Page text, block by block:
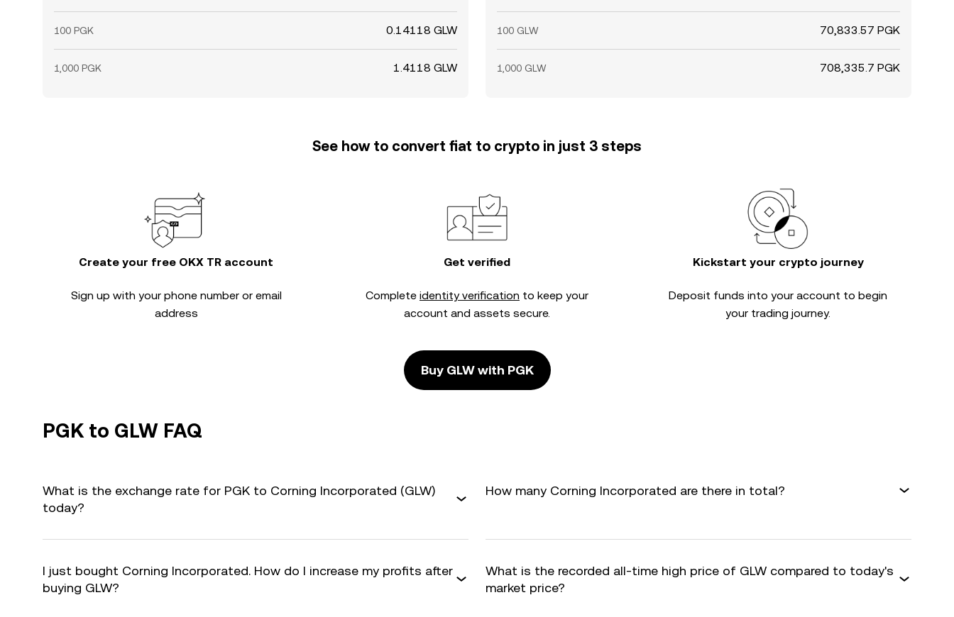
100 PGK 0.14118 GLW
1,000 PGK 1.4118 GLW
100 GLW 70,833.57 PGK
1,000 GLW 708,335.7 PGK
See how to convert fiat to crypto in just 3 steps
Create your free OKX TR account
Sign up with your phone number or email
address
Get verified
Complete identity verification to keep your
account and assets secure.
Kickstart your crypto journey
Deposit funds into your account to begin
your trading journey.
Buy GLW with PGK
PGK to GLW FAQ
What is the exchange rate for PGK to Corning Incorporated (GLW)
today?
How many Corning Incorporated are there in total?
I just bought Corning Incorporated. How do I increase my profits after
buying GLW?
What is the recorded all-time high price of GLW compared to today's
market price?